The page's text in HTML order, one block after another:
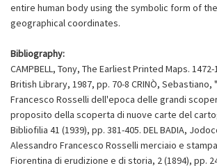
entire human body using the symbolic form of
geographical coordinates.
Bibliography:
CAMPBELL, Tony, The Earliest Printed Maps.
British Library, 1987, pp. 70-8 CRINÒ, Sebastiano,
Francesco Rosselli dell'epoca delle grandi
proposito della scoperta di nuove carte del
Bibliofilia 41 (1939), pp. 381-405. DEL BADIA,
Alessandro Francesco Rosselli merciaio e
Fiorentina di erudizione e di storia, 2 (1894), pp.